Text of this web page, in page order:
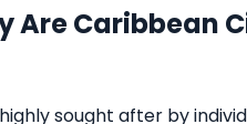
Are Caribbean
sought after by